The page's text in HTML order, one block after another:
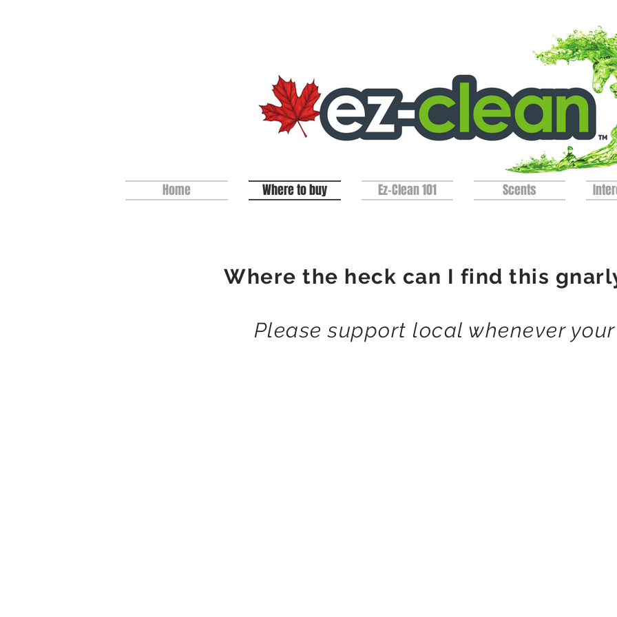
Home Where to buy Ez-Clean 101 Scents
Where the heck can I find this
Please support local whenever